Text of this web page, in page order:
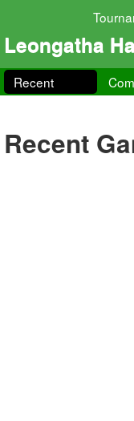
Leongatha
Recent
Recent